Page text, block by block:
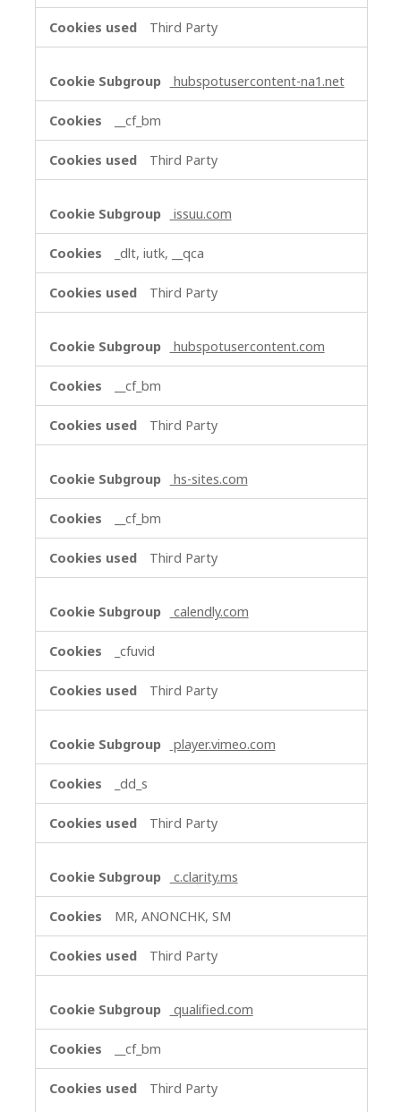
Third Party
hubspotusercontent-na1.net
__cf_bm
Third Party
issuu.com
_dlt, iutk, __qca
Third Party
hubspotusercontent.com
__cf_bm
Third Party
hs-sites.com
__cf_bm
Third Party
calendly.com
_cfuvid
Third Party
player.vimeo.com
_dd_s
Third Party
c.clarity.ms
MR, ANONCHK, SM
Third Party
qualified.com
__cf_bm
Third Party